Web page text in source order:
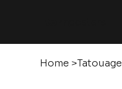
Home >Tatouage